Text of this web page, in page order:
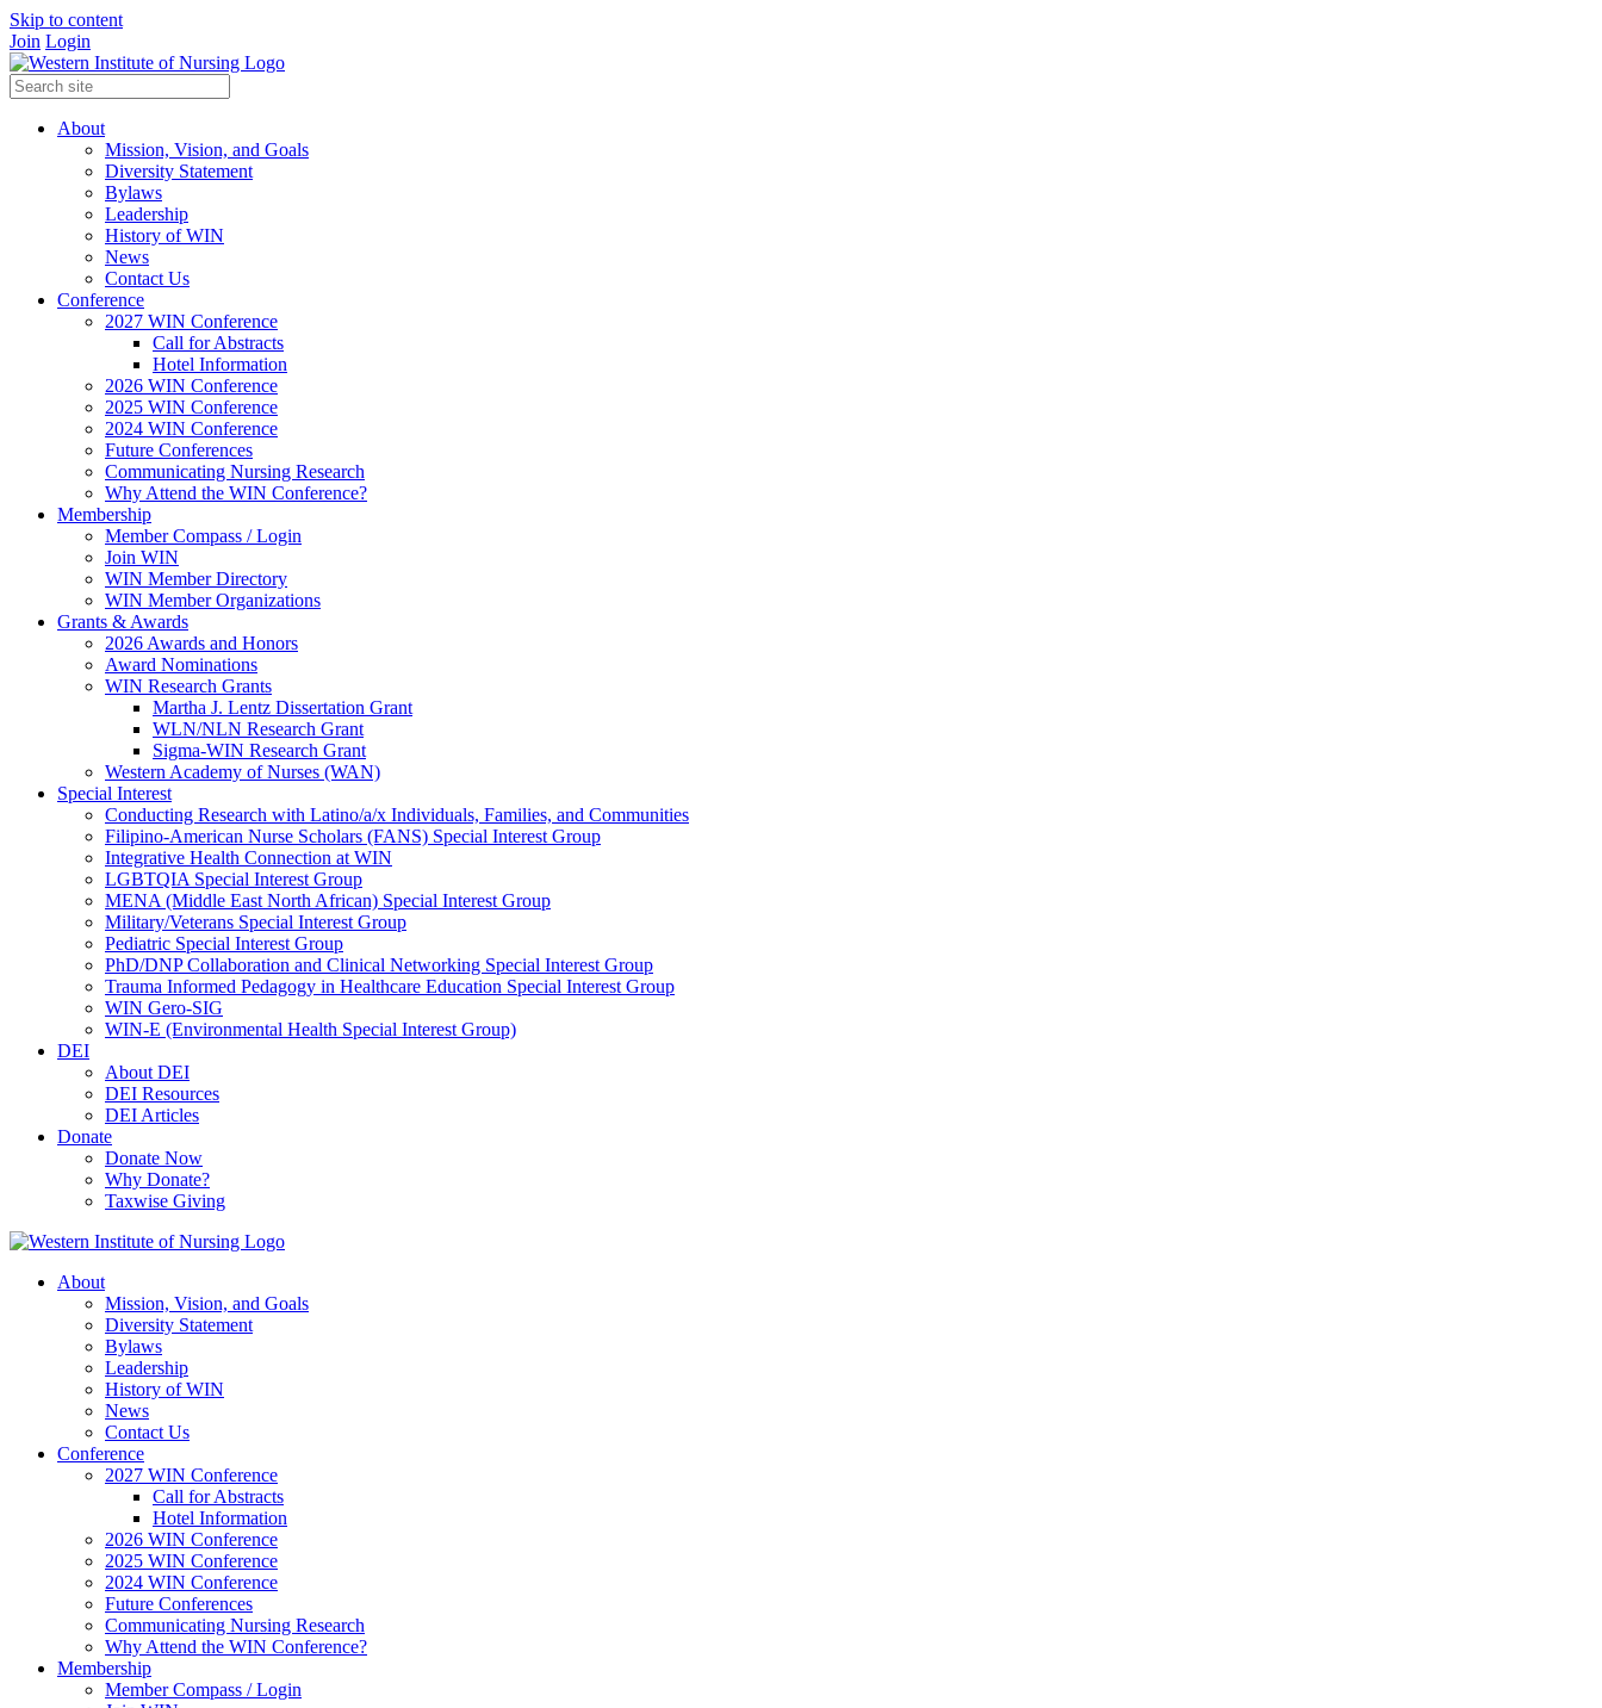
Skip to content
Join Login
About
Mission, Vision, and Goals
Diversity Statement
Bylaws
Leadership
History of WIN
News
Contact Us
Conference
2027 WIN Conference
Call for Abstracts
Hotel Information
2026 WIN Conference
2025 WIN Conference
2024 WIN Conference
Future Conferences
Communicating Nursing Research
Why Attend the WIN Conference?
Membership
Member Compass / Login
Join WIN
WIN Member Directory
WIN Member Organizations
Grants & Awards
2026 Awards and Honors
Award Nominations
WIN Research Grants
Martha J. Lentz Dissertation Grant
WLN/NLN Research Grant
Sigma-WIN Research Grant
Western Academy of Nurses (WAN)
Special Interest
Conducting Research with Latino/a/x Individuals, Families, and Communities
Filipino-American Nurse Scholars (FANS) Special Interest Group
Integrative Health Connection at WIN
LGBTQIA Special Interest Group
MENA (Middle East North African) Special Interest Group
Military/Veterans Special Interest Group
Pediatric Special Interest Group
PhD/DNP Collaboration and Clinical Networking Special Interest Group
Trauma Informed Pedagogy in Healthcare Education Special Interest Group
WIN Gero-SIG
WIN-E (Environmental Health Special Interest Group)
DEI
About DEI
DEI Resources
DEI Articles
Donate
Donate Now
Why Donate?
Taxwise Giving
About
Mission, Vision, and Goals
Diversity Statement
Bylaws
Leadership
History of WIN
News
Contact Us
Conference
2027 WIN Conference
Call for Abstracts
Hotel Information
2026 WIN Conference
2025 WIN Conference
2024 WIN Conference
Future Conferences
Communicating Nursing Research
Why Attend the WIN Conference?
Membership
Member Compass / Login